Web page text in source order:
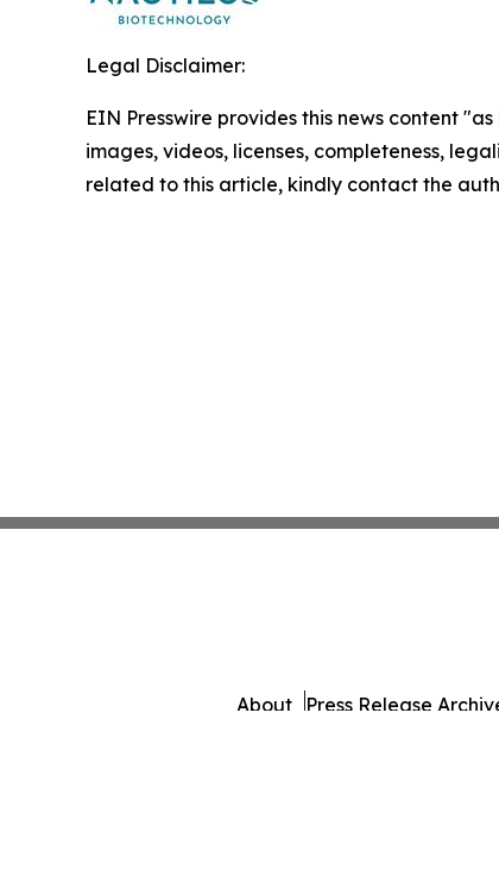
Legal Disclaimer:
EIN Presswire provides this news content
images, videos, licenses, completeness,
related to this article, kindly contact the
About Press Release